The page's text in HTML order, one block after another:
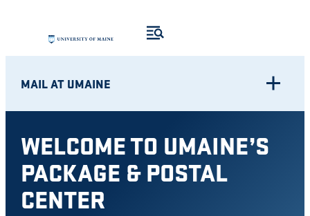
content
MAIL AT UMAINE
WELCOME TO UMAINE’S
PACKAGE & POSTAL
CENTER